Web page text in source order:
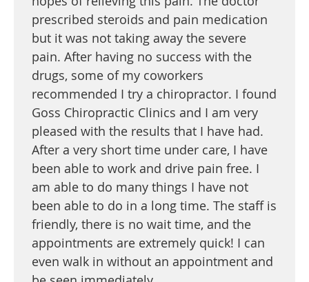
prescribed steroids and pain medication
but it was not taking away the severe
pain. After having no success with the
drugs, some of my coworkers
recommended I try a chiropractor. I found
Goss Chiropractic Clinics and I am very
pleased with the results that I have had.
After a very short time under care, I have
been able to work and drive pain free. I
am able to do many things I have not
been able to do in a long time. The staff is
friendly, there is no wait time, and the
appointments are extremely quick! I can
even walk in without an appointment and